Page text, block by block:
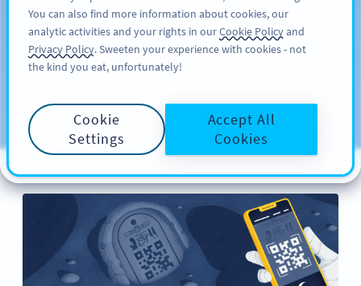
REKISTERÖIDY
Blog
You can also find more information about cookies, our
analytic activities and your rights in ourCookie Policyand
Privacy Policy. Sweeten your experience with cookies - not
the kind you eat, unfortunately!
Cookie
Settings
Accept All
Cookies